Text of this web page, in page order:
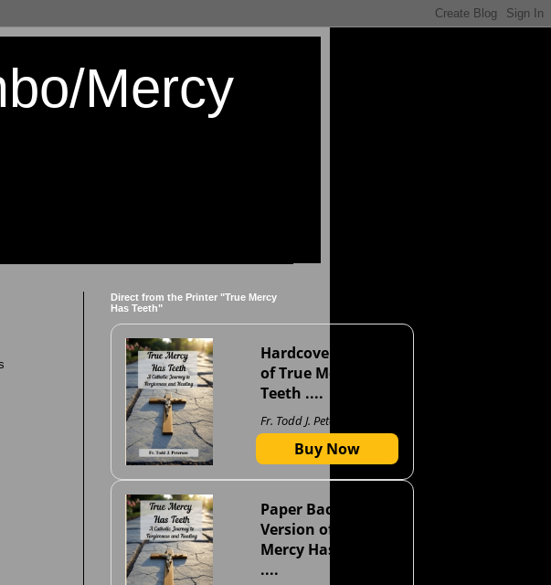
Mercy
Direct from the Printer "True Mercy
Has Teeth"
Hardcover version
of True Mercy Has
Teeth ....
Fr. Todd J. Petersen
Buy Now
Paper Back
Version of True
Mercy Has Teeth
....